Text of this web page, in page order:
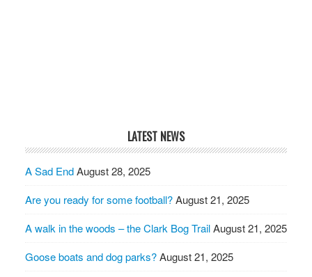
LATEST NEWS
A Sad EndAugust 28, 2025
Are you ready for some football?August 21, 2025
A walk in the woods – the Clark Bog TrailAugust 21, 2025
Goose boats and dog parks?August 21, 2025